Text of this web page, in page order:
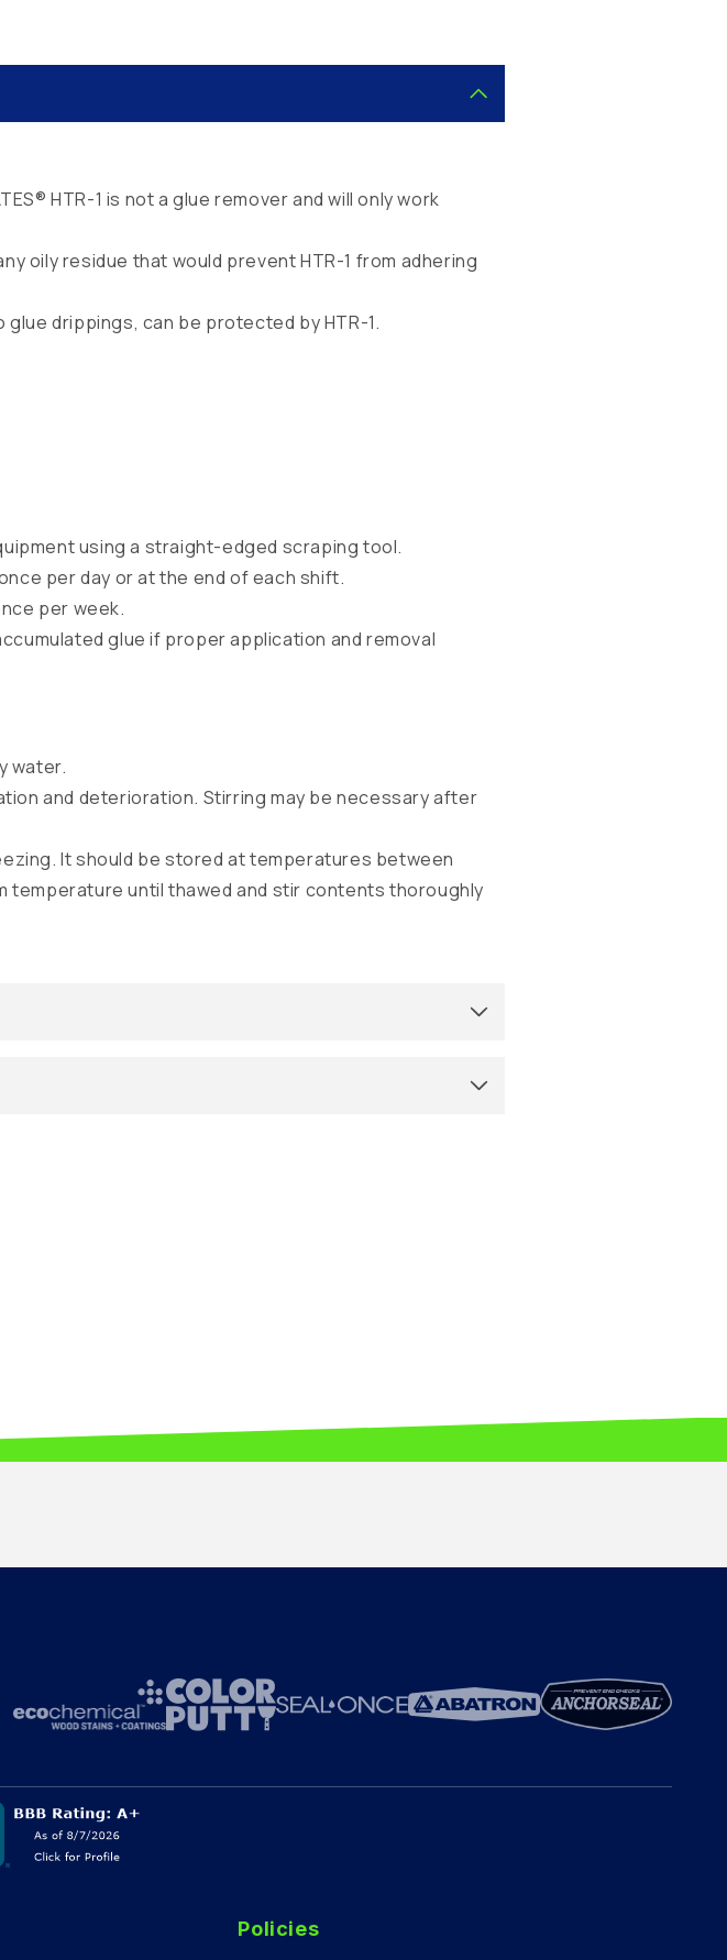
HTR-1 is not a glue remover and will only work
oily residue that would prevent HTR-1 from adhering
drippings, can be protected by HTR-1.
using a straight-edged scraping tool.
per day or at the end of each shift.
per week.
glue if proper application and removal
water.
and deterioration. Stirring may be necessary after
It should be stored at temperatures between
temperature until thawed and stir contents thoroughly
Policies